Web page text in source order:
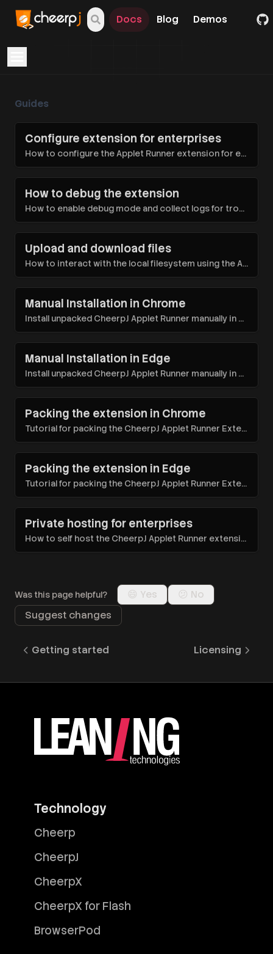
Docs Blog Demos
Guides
Configure extension for enterprises
How to configure the Applet Runner extension for enterprises
How to debug the extension
How to enable debug mode and collect logs for troubleshooting
Upload and download files
How to interact with the local filesystem using the Applet Runner extension
Manual Installation in Chrome
Install unpacked CheerpJ Applet Runner manually in Google Chrome for specific troubleshooting needs
Manual Installation in Edge
Install unpacked CheerpJ Applet Runner manually in Microsoft Edge for specific troubleshooting needs
Packing the extension in Chrome
Tutorial for packing the CheerpJ Applet Runner Extension in Chrome for deployment
Packing the extension in Edge
Tutorial for packing the CheerpJ Applet Runner Extension in Edge for deployment
Private hosting for enterprises
How to self host the CheerpJ Applet Runner extension
Was this page helpful? 😄 Yes
😕 No
Suggest changes
Getting started Licensing
Technology
Cheerp
CheerpJ
CheerpX
CheerpX for Flash
BrowserPod